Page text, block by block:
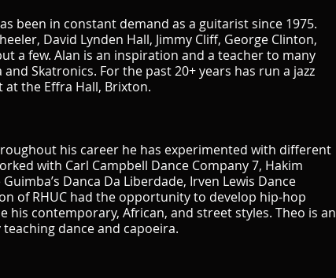
been in constant demand as a guitarist since 1975.
David Lynden Hall, Jimmy Cliff, George Clinton,
a few. Alan is an inspiration and a teacher to many
Skatronics. For the past 20+ years has run a jazz
at the Effra Hall, Brixton.
his career he has experimented with different
with Carl Campbell Dance Company 7, Hakim
Danca Da Liberdade, Irven Lewis Dance
of RHUC had the opportunity to develop hip-hop
his contemporary, African, and street styles. Theo is an
dance and capoeira.